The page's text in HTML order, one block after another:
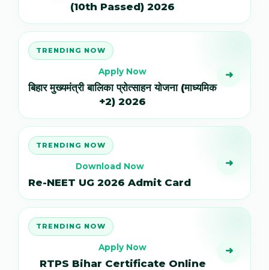
(10th Passed) 2026
TRENDING NOW
Apply Now
बिहार मुख्यमंत्री बालिका प्रोत्साहन योजना (माध्यमिक
+2) 2026
➜
TRENDING NOW
Download Now
Re-NEET UG 2026 Admit Card
➜
TRENDING NOW
Apply Now
RTPS Bihar Certificate Online
➜